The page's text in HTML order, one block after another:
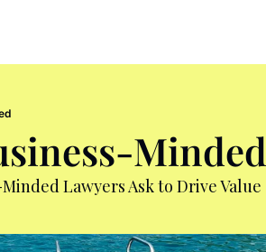
Minded
Lawyers Ask to Drive Value